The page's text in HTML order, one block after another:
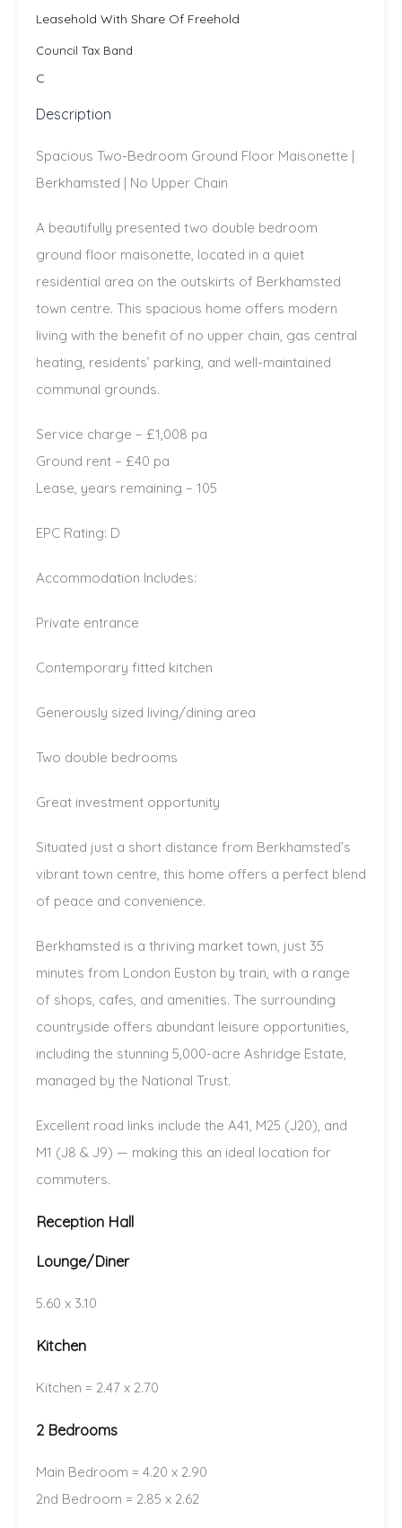
Leasehold With Share Of Freehold
Council Tax Band
C
Description
Spacious Two-Bedroom Ground Floor Maisonette |
Berkhamsted | No Upper Chain
A beautifully presented two double bedroom
ground floor maisonette, located in a quiet
residential area on the outskirts of Berkhamsted
town centre. This spacious home offers modern
living with the benefit of no upper chain, gas central
heating, residents’ parking, and well-maintained
communal grounds.
Service charge – £1,008 pa
Ground rent – £40 pa
Lease, years remaining – 105
EPC Rating: D
Accommodation Includes:
Private entrance
Contemporary fitted kitchen
Generously sized living/dining area
Two double bedrooms
Great investment opportunity
Situated just a short distance from Berkhamsted’s
vibrant town centre, this home offers a perfect blend
of peace and convenience.
Berkhamsted is a thriving market town, just 35
minutes from London Euston by train, with a range
of shops, cafes, and amenities. The surrounding
countryside offers abundant leisure opportunities,
including the stunning 5,000-acre Ashridge Estate,
managed by the National Trust.
Excellent road links include the A41, M25 (J20), and
M1 (J8 & J9) — making this an ideal location for
commuters.
Reception Hall
Lounge/Diner
5.60 x 3.10
Kitchen
Kitchen = 2.47 x 2.70
2 Bedrooms
Main Bedroom = 4.20 x 2.90
2nd Bedroom = 2.85 x 2.62